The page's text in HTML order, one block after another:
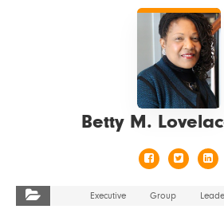
Betty M.
Executive Group